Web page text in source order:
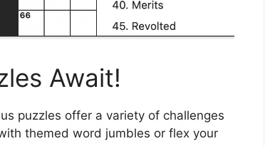
Await!
puzzles offer a variety of challenges
themed word jumbles or flex your